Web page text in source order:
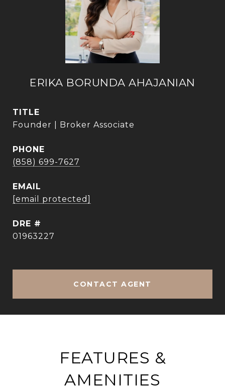
ERIKA BORUNDA AHAJANIAN
TITLE
Founder | Broker Associate
PHONE
(858) 699-7627
EMAIL
[email protected]
DRE #
01963227
CONTACT AGENT
FEATURES &
AMENITIES